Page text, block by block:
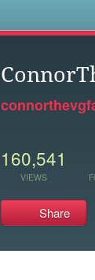
160,541
VIEWS
Share